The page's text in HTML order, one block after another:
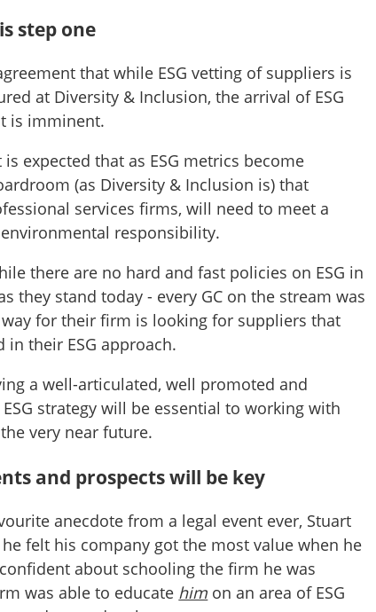
step one
that while ESG vetting of suppliers is
at Diversity & Inclusion, the arrival of ESG
is imminent.
expected that as ESG metrics become
(as Diversity & Inclusion is) that
services firms, will need to meet a
responsibility.
there are no hard and fast policies on ESG in
they stand today - every GC on the stream was
for their firm is looking for suppliers that
their ESG approach.
a well-articulated, well promoted and
strategy will be essential to working with
very near future.
and prospects will be key
anecdote from a legal event ever, Stuart
felt his company got the most value when he
about schooling the firm he was
was able to educate him on an area of ESG